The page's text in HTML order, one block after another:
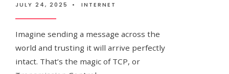
JULY 24, 2025 • INTERNET
Imagine sending a message across the
world and trusting it will arrive perfectly
intact. That’s the magic of TCP, or